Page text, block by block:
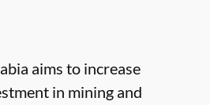
aims to increase
in mining and